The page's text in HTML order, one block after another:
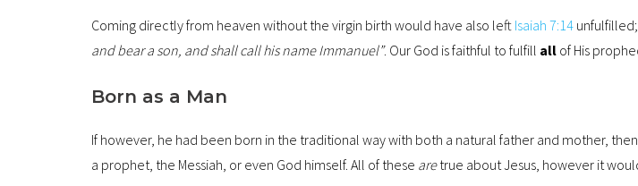
Coming directly from heaven without the virgin birth would have also left Isaiah 7:14 unfulfilled;
and bear a son, and shall call his name Immanuel”. Our God is faithful to fulfill all of His
Born as a Man
If however, he had been born in the traditional way with both a natural father and mother,
a prophet, the Messiah, or even God himself. All of these aretrue about Jesus, however it